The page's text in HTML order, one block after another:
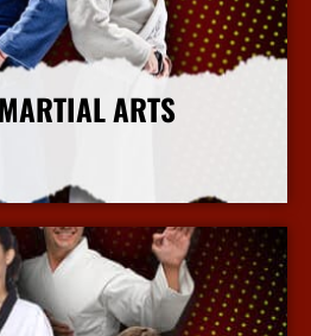
ARTS
More Info